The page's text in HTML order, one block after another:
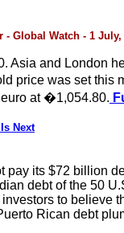
Global Watch - 1 July,
Asia and London
price was set
at �1,054.80.
Next
pay its $72 billion
debt of the 50
to believe
Rican debt